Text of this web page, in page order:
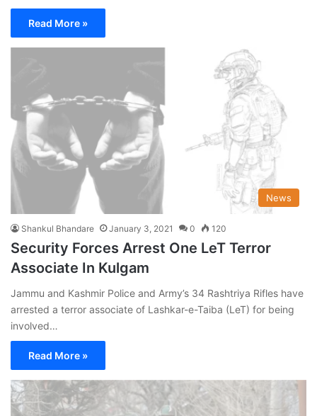
Read More »
News
Shankul Bhandare January 3, 2021 0 120
Security Forces Arrest One LeT Terror
Associate In Kulgam
Jammu and Kashmir Police and Army’s 34 Rashtriya Rifles have
arrested a terror associate of Lashkar-e-Taiba (LeT) for being
involved…
Read More »